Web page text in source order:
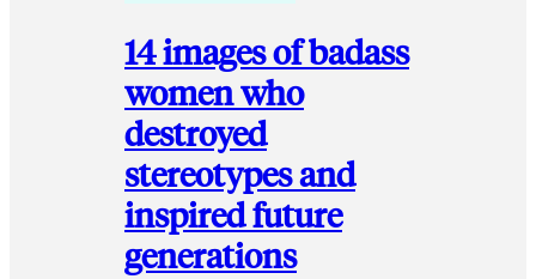
14 images of badass
women who
destroyed
stereotypes and
inspired future
generations